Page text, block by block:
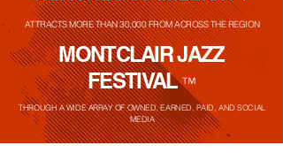
ATTRACTS MORE THAN 30,000 FROM ACROSS THE REGION
MONTCLAIR JAZZ
FESTIVAL™
THROUGH A WIDE ARRAY OF OWNED, EARNED, PAID, AND SOCIAL
MEDIA